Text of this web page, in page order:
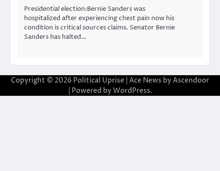
Presidential election:Bernie Sanders was
hospitalized after experiencing chest pain now his
condition is critical sources claims. Senator Bernie
Sanders has halted…
Copyright © 2026 Political Uprise | Ace News by Ascendoor
| Powered by WordPress.